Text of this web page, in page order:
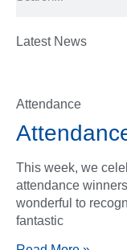
Latest News
Attendance
This week, we
attendance
wonderful to
fantastic